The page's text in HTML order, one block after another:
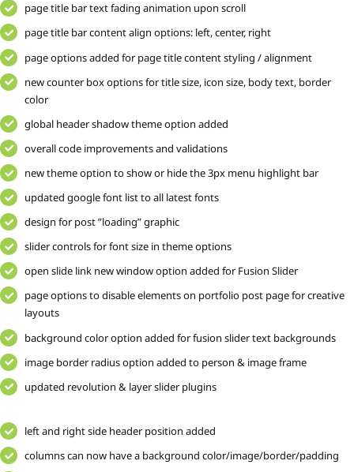
page title bar text fading animation upon scroll
page title bar content align options: left, center, right
page options added for page title content styling / alignment
new counter box options for title size, icon size, body text, border
color
global header shadow theme option added
overall code improvements and validations
new theme option to show or hide the 3px menu highlight bar
updated google font list to all latest fonts
design for post ”loading” graphic
slider controls for font size in theme options
open slide link new window option added for Fusion Slider
page options to disable elements on portfolio post page for creative
layouts
background color option added for fusion slider text backgrounds
image border radius option added to person & image frame
updated revolution & layer slider plugins
left and right side header position added
columns can now have a background color/image/border/padding